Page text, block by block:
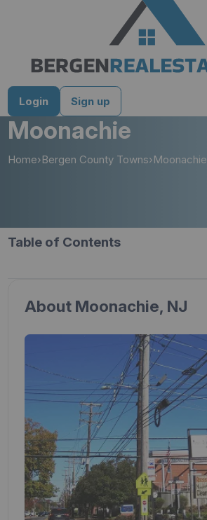
Login Sign up
Moonachie
Home›Bergen County Towns›Moonachie
Table of Contents
About Moonachie, NJ